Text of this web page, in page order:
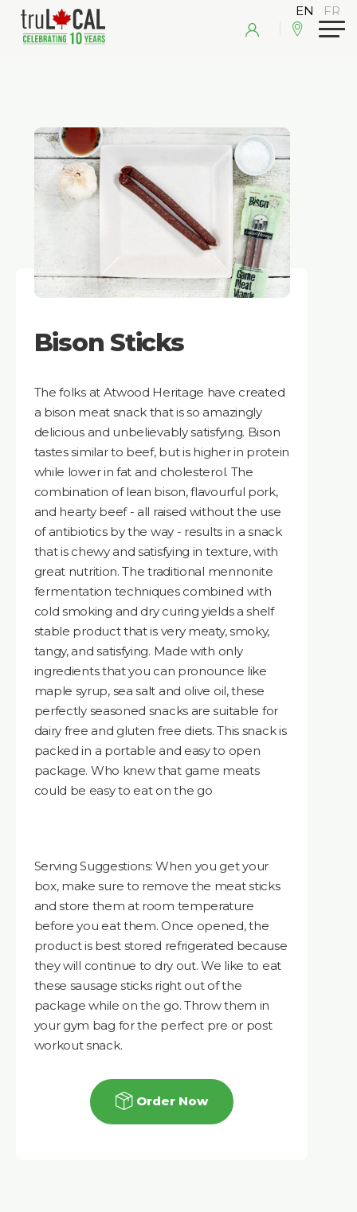
Bison Sticks
The folks at Atwood Heritage have created
a bison meat snack that is so amazingly
delicious and unbelievably satisfying. Bison
tastes similar to beef, but is higher in protein
while lower in fat and cholesterol. The
combination of lean bison, flavourful pork,
and hearty beef - all raised without the use
of antibiotics by the way - results in a snack
that is chewy and satisfying in texture, with
great nutrition. The traditional mennonite
fermentation techniques combined with
cold smoking and dry curing yields a shelf
stable product that is very meaty, smoky,
tangy, and satisfying. Made with only
ingredients that you can pronounce like
maple syrup, sea salt and olive oil, these
perfectly seasoned snacks are suitable for
dairy free and gluten free diets. This snack is
packed in a portable and easy to open
package. Who knew that game meats
could be easy to eat on the go
Serving Suggestions: When you get your
box, make sure to remove the meat sticks
and store them at room temperature
before you eat them. Once opened, the
product is best stored refrigerated because
they will continue to dry out. We like to eat
these sausage sticks right out of the
package while on the go. Throw them in
your gym bag for the perfect pre or post
workout snack.
Order Now